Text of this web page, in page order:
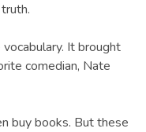
It brought
comedian, Nate
buy books. But these